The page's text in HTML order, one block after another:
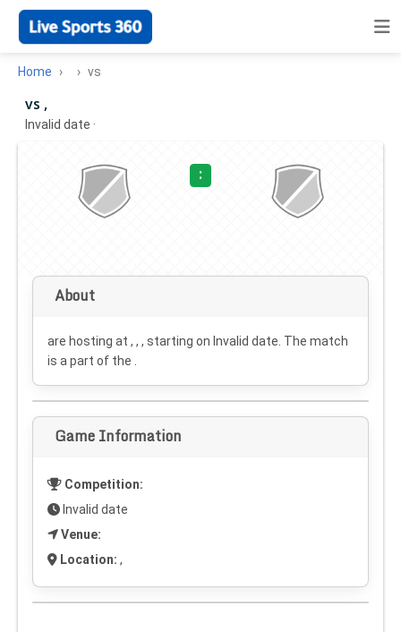
Home vs
vs ,
Invalid date ·
:
About
are hosting at , , , starting on Invalid date . The match
is a part of the .
Game Information
Competition:
Invalid date
Venue:
Location: ,